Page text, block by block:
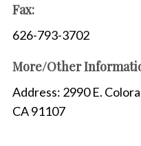
Fax:
626-793-3702
More/Other
Address: 2990 E.
CA 91107